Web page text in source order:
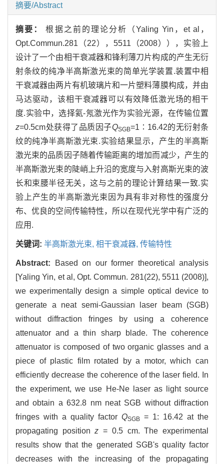
摘要/Abstract
摘要：根据之前的理论分析（Yaling Yin，et al，
Opt.Commun.281（22），5511（2008）），实验上
设计了一个由相干衰减器和锋利薄刀片构成的产生无衍
射条纹的纯净半高斯激光束的简单光学装置.装置中相
干衰减器由两片有机玻璃片和一片塑料薄膜构成，并由
马达驱动，该相干衰减器可以有效降低激光场的相干
度.实验中，选择氦-氖激光作为实验光源，在传输位置
z=0.5cm处获得了品质因子QSGB=1∶16.42的无衍射条
纹的纯净半高斯激光束.实验结果显示，产生的半高斯
激光束的品质因子随着传输距离的增加而减少，产生的
半高斯激光束的陡峭上升沿的宽度与入射高斯光束的波
长和束腰半径无关，这与之前的理论计算结果一致.实
验上产生的半高斯激光束因为具有非对称性的强度分
布、优良的空间传输特性，所以在现代光学中有广泛的
应用.
关键词: 半高斯激光束, 相干衰减器, 传输特性
Abstract:
Based on our former theoretical analysis
[Yaling Yin, et al, Opt. Commun. 281(22), 5511 (2008)],
we experimentally design a simple optical device to
generate a neat semi-Gaussian laser beam (SGB)
without diffraction fringes by using a coherence
attenuator and a thin sharp blade. The coherence
attenuator is composed of two organic glasses and a
piece of plastic film rotated by a motor, which can
efficiently decrease the coherence of the laser field. In
the experiment, we use He-Ne laser as light source
and obtain a 632.8 nm neat SGB without diffraction
fringes with a quality factor QSGB = 1: 16.42 at the
propagating positionz = 0.5 cm. The experimental
results show that the generated SGB's quality factor
decreases with the increasing of the propagating